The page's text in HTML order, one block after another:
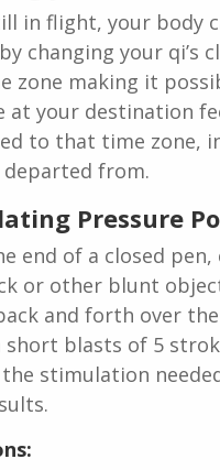
in flight, your body
changing your qi’s
zone making it
at your destination
to that time zone,
departed from.
Pressure
end of a closed pen,
or other blunt
and forth over
short blasts of 5
stimulation